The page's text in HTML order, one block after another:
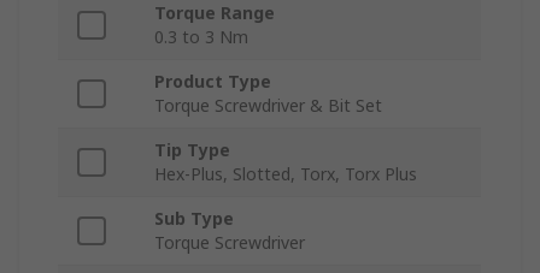
Torque Range
0.3 to 3 Nm
Product Type
Torque Screwdriver & Bit Set
Tip Type
Hex-Plus, Slotted, Torx, Torx Plus
Sub Type
Torque Screwdriver